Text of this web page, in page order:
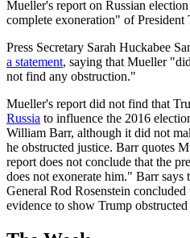
Mueller's report on Russian
complete exoneration" of President
Press Secretary Sarah Huckabee
a statement, saying that Mueller
not find any obstruction."
Mueller's report did not find that
Russia to influence the 2016
William Barr, although it did not
he obstructed justice. Barr quotes
report does not conclude that the
does not exonerate him." Barr
General Rod Rosenstein
evidence to show Trump obstructed